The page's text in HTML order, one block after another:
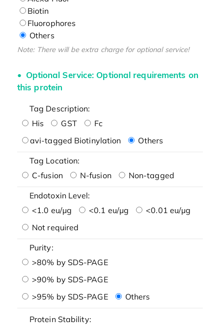
Biotin
Fluorophores
Others
Note: There will be extra charge for optional service!
Optional Service: Optional requirements on
this protein
Tag Description:
His
GST
Fc
avi-tagged Biotinylation
Others
Tag Location:
C-fusion
N-fusion Non-tagged
Endotoxin Level:
<1.0 eu/μg
<0.1 eu/μg
<0.01 eu/μg
Not required
Purity:
>80% by SDS-PAGE
>90% by SDS-PAGE
>95% by SDS-PAGE
Others
Protein Stability: